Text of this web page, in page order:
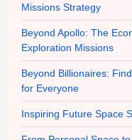
Missions Strategy
Beyond Apollo: The
Exploration Missions
Beyond Billionaires:
for Everyone
Inspiring Future Space